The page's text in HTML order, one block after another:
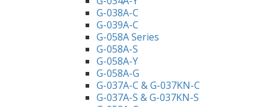
G-038A-C
G-039A-C
G-058A Series
G-058A-S
G-058A-Y
G-058A-G
G-037A-C & G-037KN-C
G-037A-S & G-037KN-S